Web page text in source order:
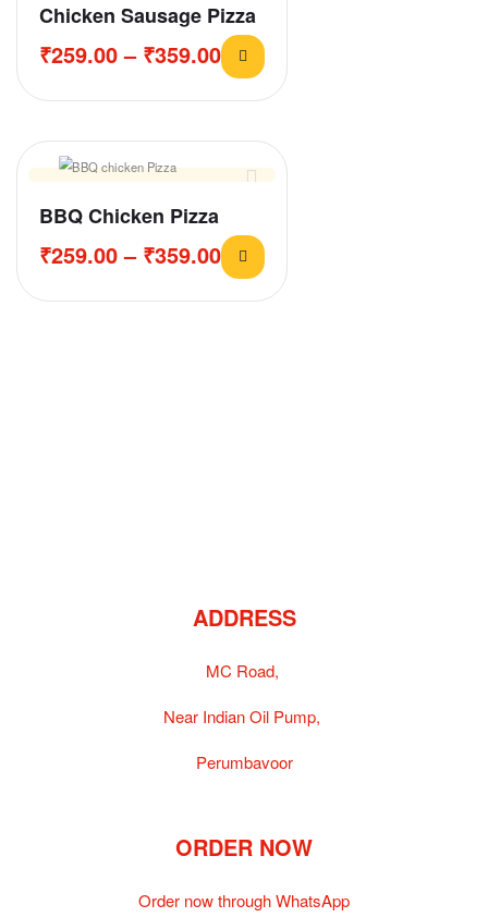
Chicken Sausage Pizza
₹259.00– ₹359.00
BBQ Chicken Pizza
₹259.00– ₹359.00
ADDRESS
MC Road,
Near Indian Oil Pump,
Perumbavoor
ORDER NOW
Order now through WhatsApp